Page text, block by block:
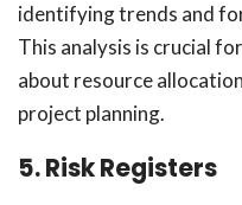
identifying trends and
This analysis is crucial
about resource
project planning.
5. Risk Registers